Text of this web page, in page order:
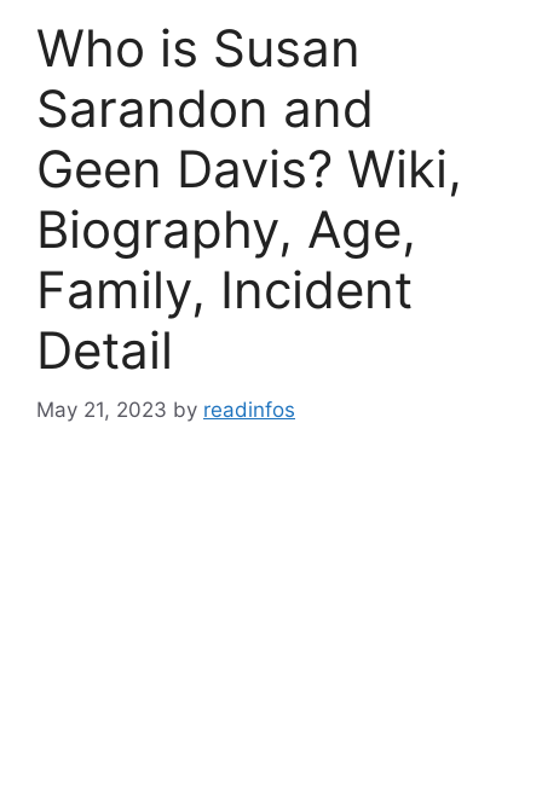
Who is Susan
Sarandon and
Geen Davis? Wiki,
Biography, Age,
Family, Incident
Detail
May 21, 2023 by readinfos